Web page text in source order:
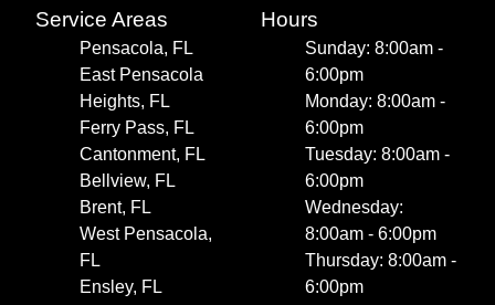
Service Areas
Pensacola, FL
East Pensacola
Heights, FL
Ferry Pass, FL
Cantonment, FL
Bellview, FL
Brent, FL
West Pensacola,
FL
Ensley, FL
Hours
Sunday: 8:00am -
6:00pm
Monday: 8:00am -
6:00pm
Tuesday: 8:00am -
6:00pm
Wednesday:
8:00am - 6:00pm
Thursday: 8:00am -
6:00pm